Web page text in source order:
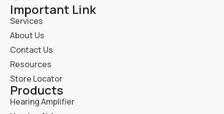
Important Link
Services
About Us
Contact Us
Resources
Store Locator
Products
Hearing Amplifier